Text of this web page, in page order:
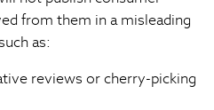
sets
from them in a misleading
as:
reviews or cherry-picking